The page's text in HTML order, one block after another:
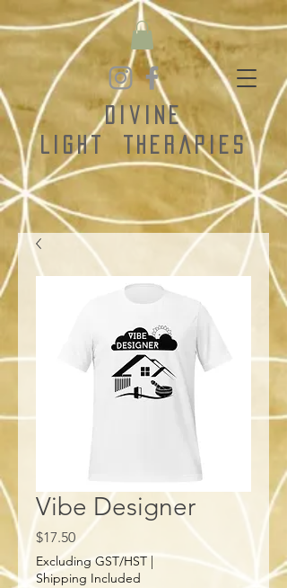
Divine
Light Therapies
Vibe Designer
$17.50Price
Excluding GST/HST |
Shipping Included